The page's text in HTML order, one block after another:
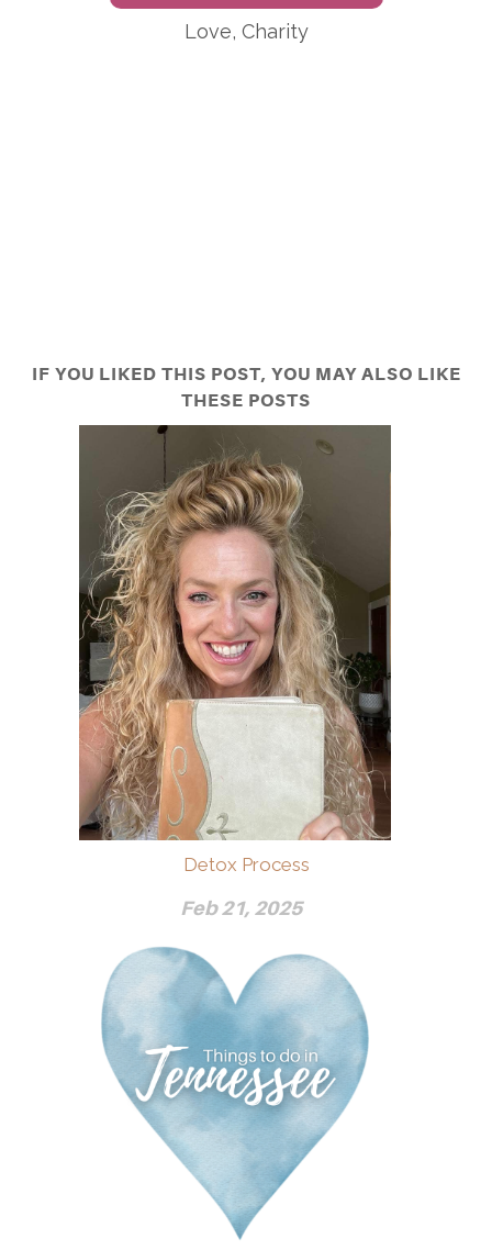
Love, Charity
IF YOU LIKED THIS POST, YOU MAY ALSO LIKE
THESE POSTS
Detox Process
Feb 21, 2025